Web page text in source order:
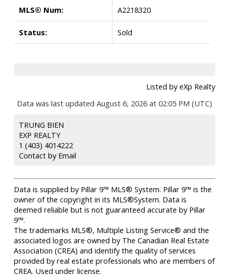
MLS® Num: A2218320
Status: Sold
Listed by eXp Realty
Data was last updated August 6, 2026 at 02:05 PM (UTC)
TRUNG BIEN
EXP REALTY
1 (403) 4014222
Contact by Email
Data is supplied by Pillar 9™ MLS® System. Pillar 9™ is the
owner of the copyright in its MLS®System. Data is
deemed reliable but is not guaranteed accurate by Pillar
9™.
The trademarks MLS®, Multiple Listing Service® and the
associated logos are owned by The Canadian Real Estate
Association (CREA) and identify the quality of services
provided by real estate professionals who are members of
CREA. Used under license.